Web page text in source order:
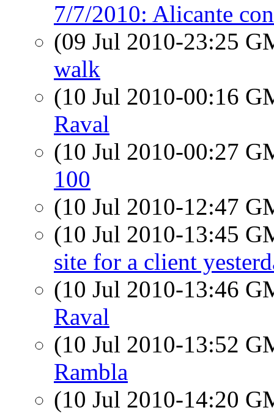
7/7/2010: Alicante
(09 Jul 2010-23:25
walk
(10 Jul 2010-00:16
Raval
(10 Jul 2010-00:27
100
(10 Jul 2010-12:47
(10 Jul 2010-13:45
site for a client
(10 Jul 2010-13:46
Raval
(10 Jul 2010-13:52
Rambla
(10 Jul 2010-14:20